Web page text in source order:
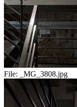
File: _MG_3808.jpg